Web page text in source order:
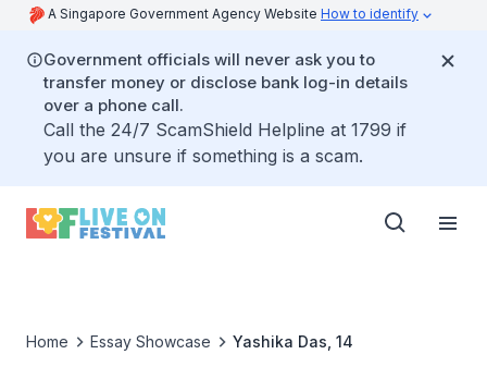
A Singapore Government Agency Website How to identify
Government officials will never ask you to
transfer money or disclose bank log-in details
over a phone call.
Call the 24/7 ScamShield Helpline at 1799 if
you are unsure if something is a scam.
Home Essay Showcase Yashika Das, 14